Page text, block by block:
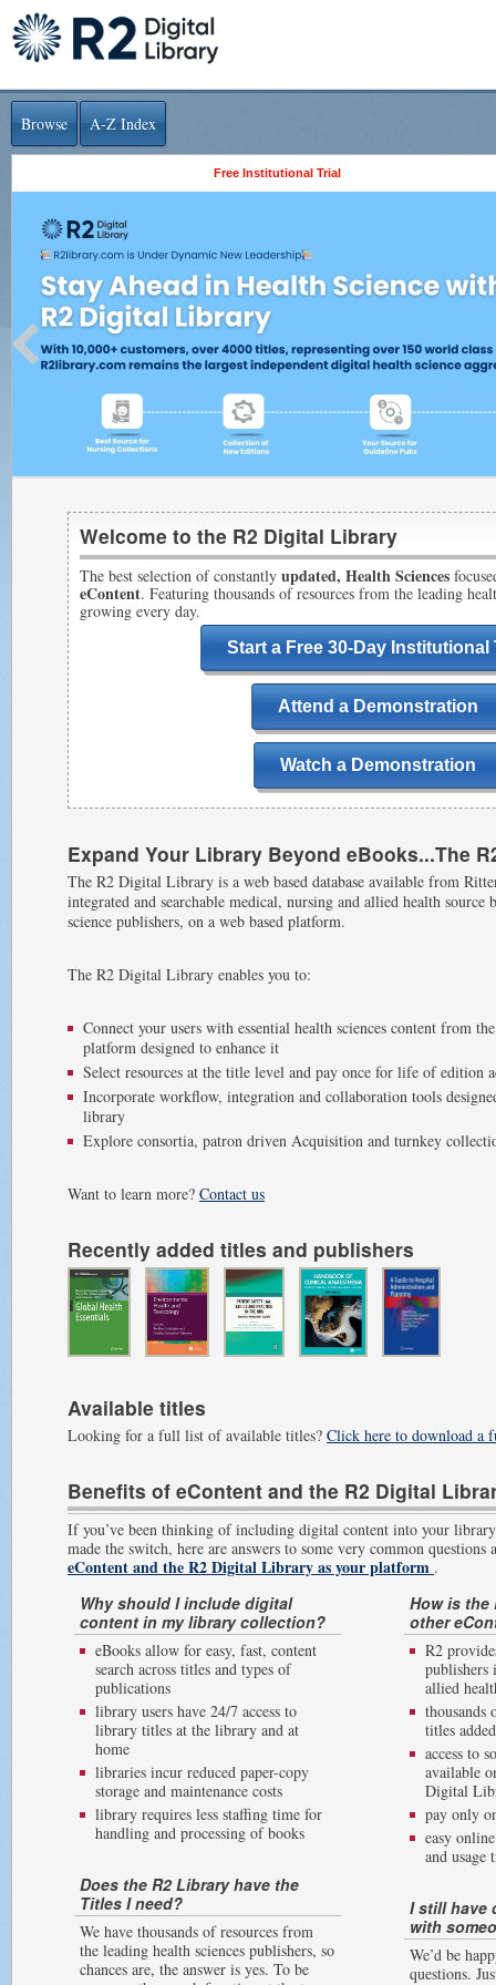
Browse A-Z Index
Free Institutional Trial
Welcome to the R2 Digital Library
The best selection of constantly updated, Health Sciences
eContent. Featuring thousands of resources from the leading
growing every day.
Start a Free 30-Day Institutional
Attend a Demonstration
Watch a Demonstration
Expand Your Library Beyond eBooks...The
The R2 Digital Library is a web based database available from
integrated and searchable medical, nursing and allied health
science publishers, on a web based platform.
The R2 Digital Library enables you to:
Connect your users with essential health sciences content from
platform designed to enhance it
Select resources at the title level and pay once for life of edition
Incorporate workflow, integration and collaboration tools
library
Explore consortia, patron driven Acquisition and turnkey
Want to learn more? Contact us
Recently added titles and publishers
Available titles
Looking for a full list of available titles? Click here to download a
Benefits of eContent and the R2 Digital
If you’ve been thinking of including digital content into your
made the switch, here are answers to some very common questions
eContent and the R2 Digital Library as your platform .
Why should I include digital
content in my library collection?
eBooks allow for easy, fast, content
search across titles and types of
publications
library users have 24/7 access to
library titles at the library and at
home
libraries incur reduced paper-copy
storage and maintenance costs
library requires less staffing time for
handling and processing of books
Does the R2 Library have the
Titles I need?
We have thousands of resources from
the leading health sciences publishers, so
chances are, the answer is yes. To be
How is the
other
R2
publishers
allied
thousands
titles
access to
available
Digital
pay only
easy
and usage
I still have
with
We’d be
questions.